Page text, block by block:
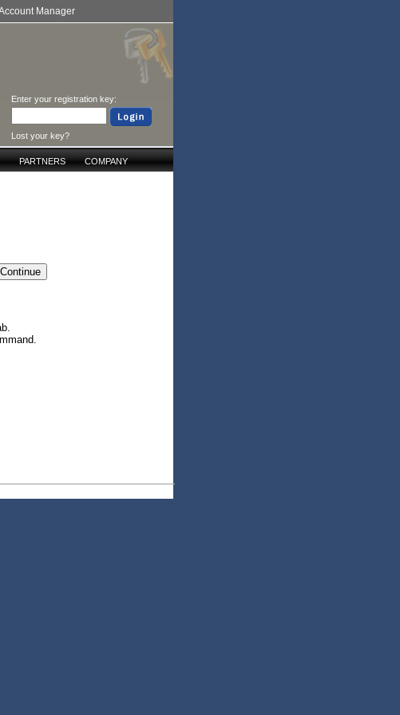
Manager
Enter your registration key:
Lost your key?
PARTNERS COMPANY